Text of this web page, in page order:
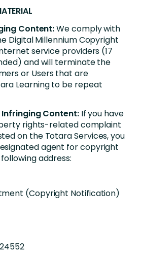
Content:We comply with
Digital Millennium Copyright
service providers (17
and will terminate the
or Users that are
Learning to be repeat
Content:If you have
rights-related complaint
on the Totara Services, you
agent for copyright
address:
(Copyright Notification)